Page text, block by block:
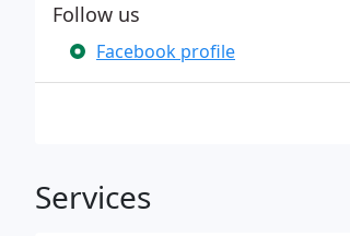
Follow us
Facebook profile
Services